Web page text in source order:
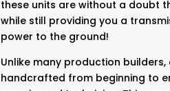
these units are without a doubt
while still providing you a
power to the ground!
Unlike many production
handcrafted from beginning to